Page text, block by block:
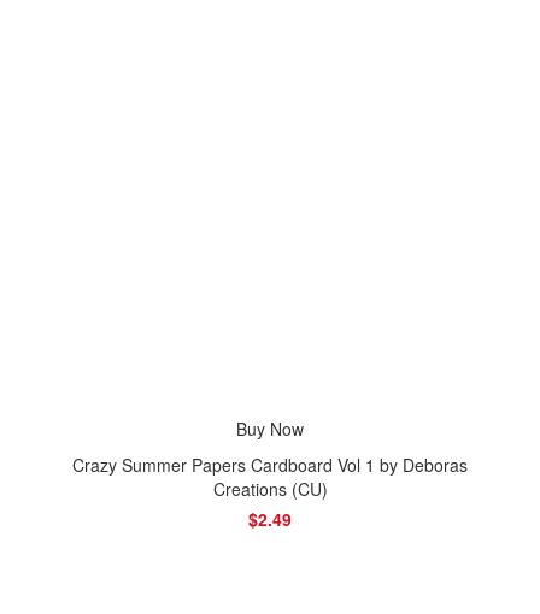
Buy Now
Crazy Summer Papers Cardboard Vol 1 by Deboras
Creations (CU)
$2.49